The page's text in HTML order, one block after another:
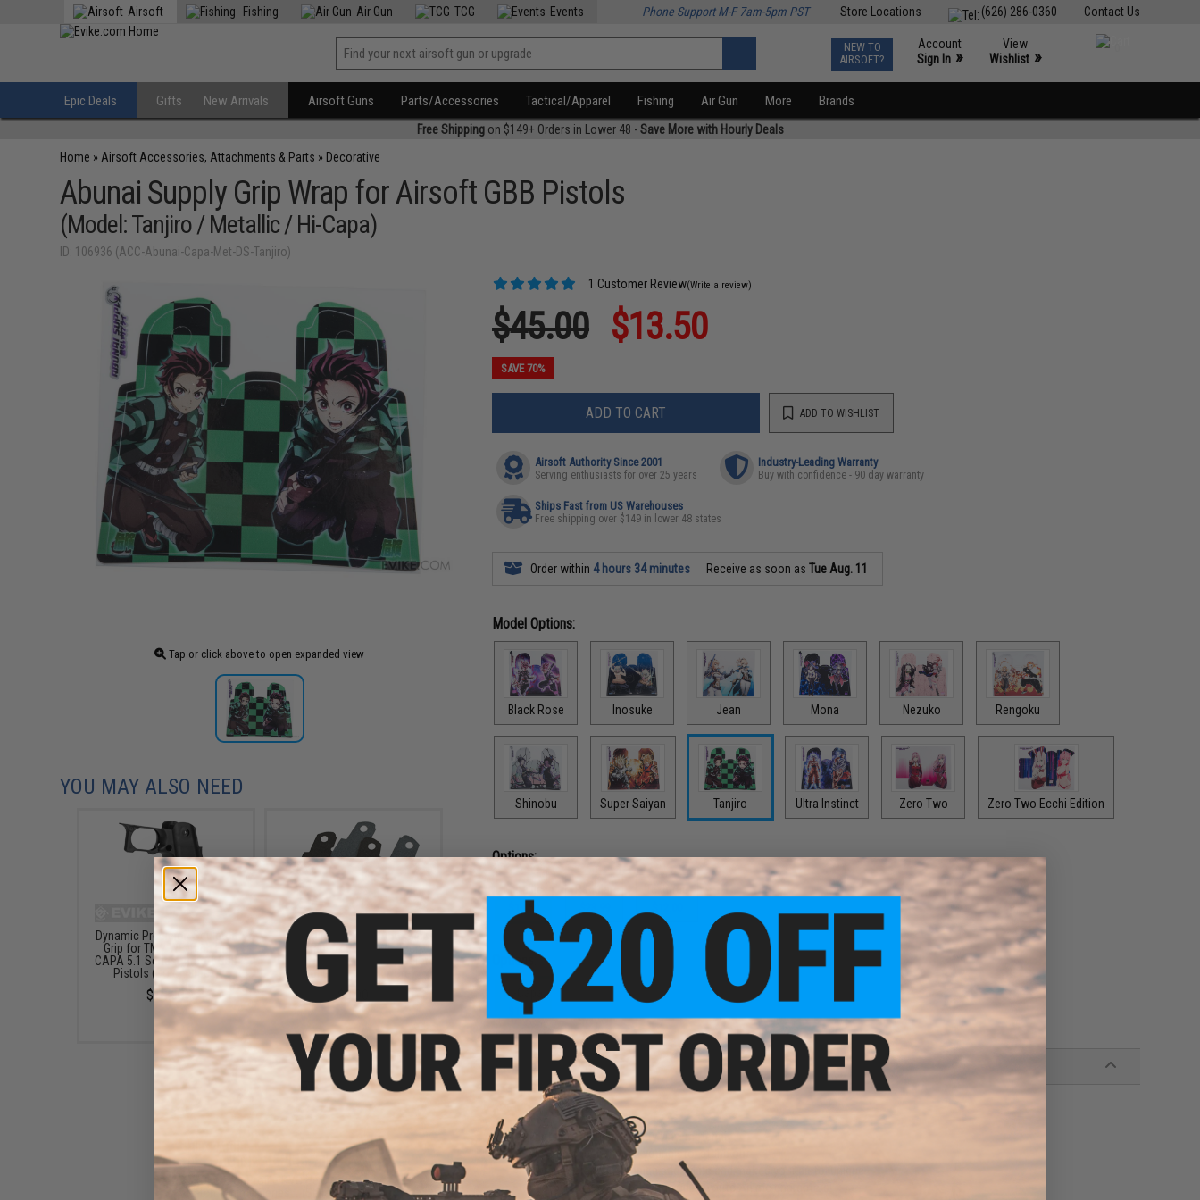
Contact Us
(626) 286-0360
Store Locations
Airsoft Fishing Air Gun TCG Events Phone Support M-F 7am-5pm PST
NEW TO
AIRSOFT?
Account
Sign In »
View
Wishlist »
Epic Deals Gifts New Arrivals Airsoft Guns Parts/Accessories Tactical/Apparel Fishing Air Gun More Brands
Free Shippingon $149+ Orders in Lower 48 -Save More with Hourly Deals
Home » Airsoft Accessories, Attachments & Parts » Decorative
Abunai Supply Grip Wrap for Airsoft GBB Pistols
(Model: Tanjiro / Metallic / Hi-Capa)
ID: 106936 (ACC-Abunai-Capa-Met-DS-Tanjiro)
Tap or click above to open expanded view
1 Customer Review(Write a review)
$45.00 $13.50
SAVE 70%
ADD TO CART ADD TO WISHLIST
Airsoft Authority Since 2001
Serving enthusiasts for over 25 years
Industry-Leading Warranty
Buy with confidence - 90 day warranty
Ships Fast from US Warehouses
Free shipping over $149 in lower 48 states
Order within 4 hours 34 minutes Receive as soon asTue Aug. 11
Model Options:
Black Rose Inosuke Jean Mona Nezuko Rengoku
Shinobu Super Saiyan Tanjiro Ultra Instinct Zero Two Zero Two Ecchi Edition
Options:
Regular Textured
Options:
Hi-Capa
$13.50
PRODUCT DESCRIPTION
Features
Printed on durable quality vinyl material
Metallic sheen makes your pistol stand out
Vibrant colors and design adds flare and makes your pistol unique
Customize your pistol with your favorite Anime characters!
YOU MAY ALSO NEED
Dynamic Precision Sculptor
Grip for TM / WE-Tech Hi-
CAPA 5.1 Series Airsoft GBB
Pistols (Color: Black)
$10.00
Dynamic Precision Anti-Slip
Grip Tape for TM / WE-Tech
Hi-CAPA 5.1 Sculptor / Blaster
Pistol Grips - Black / Grey
$9.00
"Operator Profile PVC Hex
Patch" Anime Series 1 (Style: